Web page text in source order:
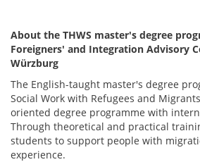
About the THWS master's degree
Foreigners' and Integration Advisory
Würzburg
The English-taught master's degree
Social Work with Refugees and
oriented degree programme with
Through theoretical and practical
students to support people with
experience.